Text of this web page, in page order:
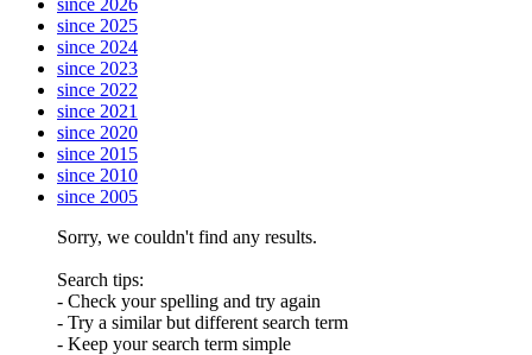
since 2025
since 2024
since 2023
since 2022
since 2021
since 2020
since 2015
since 2010
since 2005
Sorry, we couldn't find any results.
Search tips:
- Check your spelling and try again
- Try a similar but different search term
- Keep your search term simple